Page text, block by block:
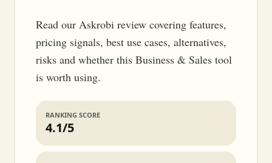
Read our Askrobi review covering features,
pricing signals, best use cases, alternatives,
risks and whether this Business & Sales tool
is worth using.
RANKING SCORE
4.1/5